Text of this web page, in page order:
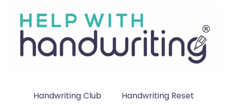
Handwriting Club
Handwriting Reset